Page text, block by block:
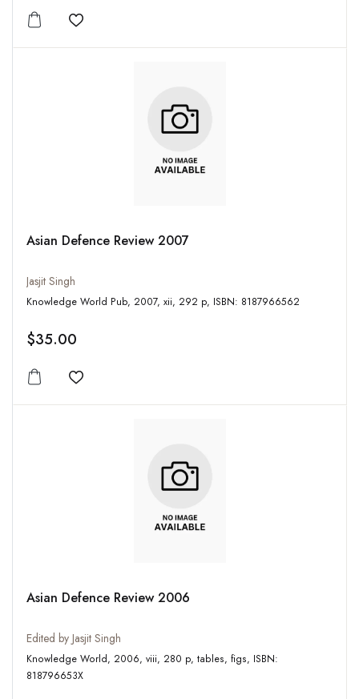
Add to wishlist
Asian Defence Review 2007
Jasjit Singh
Knowledge World Pub, 2007, xii, 292 p, ISBN: 8187966562
$35.00
Add to wishlist
Asian Defence Review 2006
Edited by Jasjit Singh
Knowledge World, 2006, viii, 280 p, tables, figs, ISBN:
818796653X